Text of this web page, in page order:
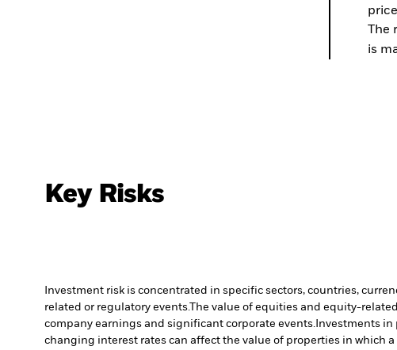
The
is
Key Risks
Investment risk is concentrated in specific sectors, countries,
related or regulatory events.The value of equities and equity-
company earnings and significant corporate events. Investments
changing interest rates can affect the value of properties in which